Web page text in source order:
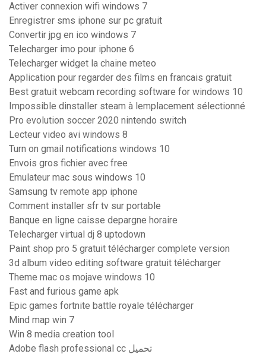
Activer connexion wifi windows 7
Enregistrer sms iphone sur pc gratuit
Convertir jpg en ico windows 7
Telecharger imo pour iphone 6
Telecharger widget la chaine meteo
Application pour regarder des films en francais gratuit
Best gratuit webcam recording software for windows 10
Impossible dinstaller steam à lemplacement sélectionné
Pro evolution soccer 2020 nintendo switch
Lecteur video avi windows 8
Turn on gmail notifications windows 10
Envois gros fichier avec free
Emulateur mac sous windows 10
Samsung tv remote app iphone
Comment installer sfr tv sur portable
Banque en ligne caisse depargne horaire
Telecharger virtual dj 8 uptodown
Paint shop pro 5 gratuit télécharger complete version
3d album video editing software gratuit télécharger
Theme mac os mojave windows 10
Fast and furious game apk
Epic games fortnite battle royale télécharger
Mind map win 7
Win 8 media creation tool
Adobe flash professional cc تحميل